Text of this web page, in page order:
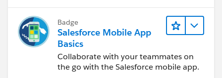
Badge
Salesforce Mobile App
Basics
Collaborate with your teammates on
the go with the Salesforce mobile app.